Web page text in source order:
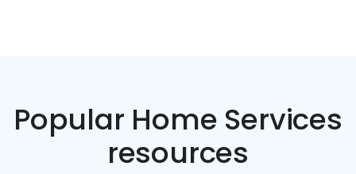
Popular Home Services
resources